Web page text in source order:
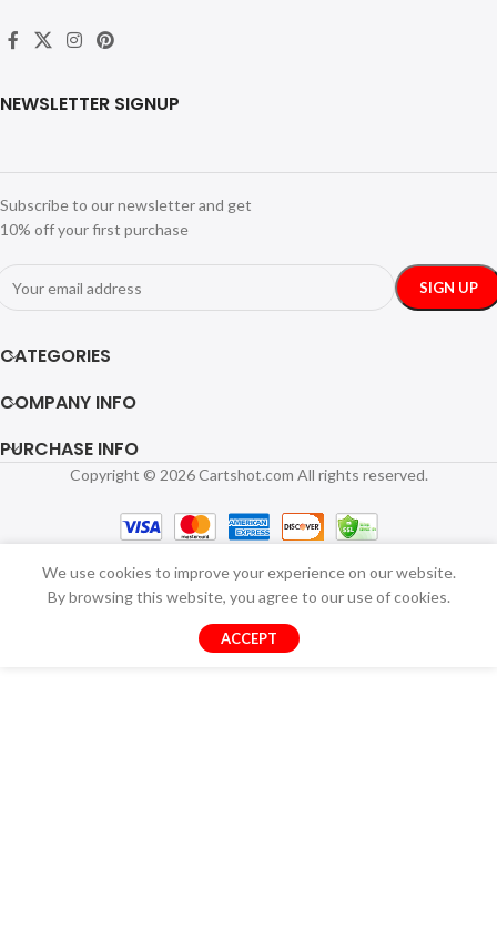
NEWSLETTER SIGNUP
Subscribe to our newsletter and get
10% off your first purchase
CATEGORIES
COMPANY INFO
PURCHASE INFO
Copyright © 2026 Cartshot.com All rights reserved.
We use cookies to improve your experience on our website.
By browsing this website, you agree to our use of cookies.
ACCEPT